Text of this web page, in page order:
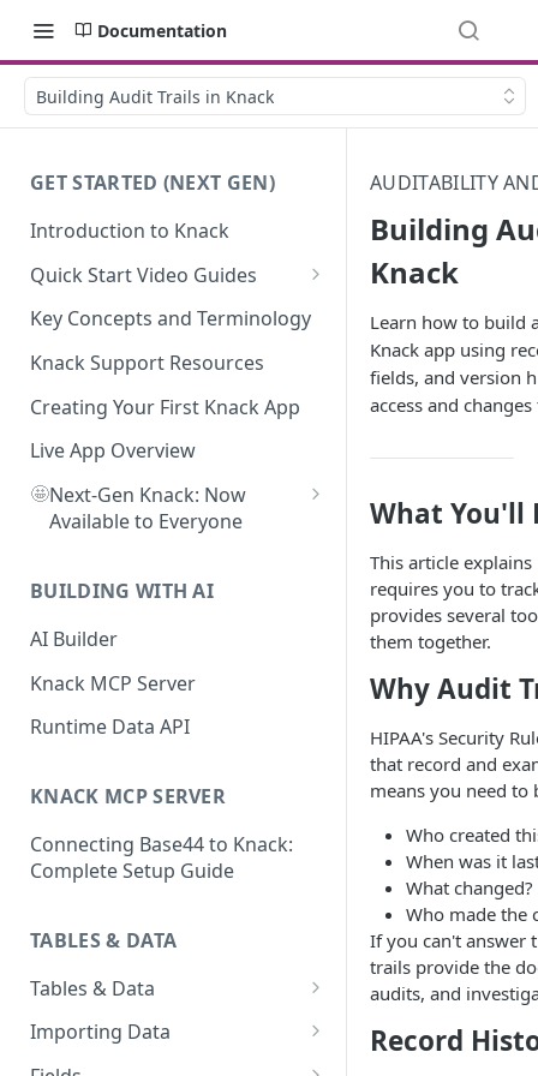
Documentation
Building Audit Trails in Knack
GET STARTED (NEXT GEN)
Introduction to Knack
Quick Start Video Guides
How to Add Your First Table in
Knack
How To Create Your First Field
in Knack
How to Add Records in Knack
Create Your First User Table in
Knack
Knack
How to Add Your First Page &
App
How to View and Share Your
Key Concepts and Terminology
Knack Support Resources
Creating Your First Knack App
Live App Overview
🤩Next-Gen Knack: Now
Available to Everyone
Guide
What's Not Available in Next-
Gen Apps
BUILDING WITH AI
AI Builder
Knack MCP Server
Runtime Data API
KNACK MCP SERVER
Connecting Base44 to Knack:
Complete Setup Guide
TABLES & DATA
Tables & Data
Planning Your Tables
Creating & Managing Tables
Importing Data
Preparing Data for Import
AUDITABILITY
Building
Knack
Learn how to build
Knack app using
fields, and version
access and
What You'll
This article
requires you to
provides several
them together.
Why Audit
HIPAA's Security
that record and
means you need to
Who created
When was it
What changed?
Who made the
If you can't answer
trails provide the
audits, and
Record